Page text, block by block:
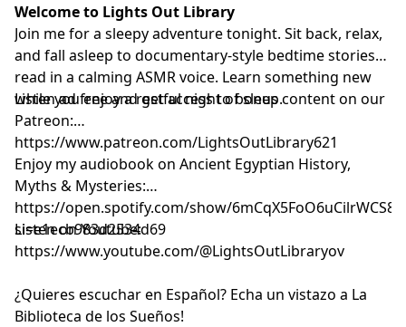
Welcome to Lights Out Library
Join me for a sleepy adventure tonight. Sit back, relax,
and fall asleep to documentary-style bedtime stories
read in a calming ASMR voice. Learn something new
while you enjoy a restful night of sleep.
Listen ad free and get access to bonus content on our
Patreon:
⁠⁠⁠⁠⁠⁠⁠⁠⁠⁠⁠⁠⁠⁠⁠⁠⁠⁠⁠⁠⁠⁠⁠⁠⁠⁠⁠⁠⁠⁠⁠⁠⁠⁠⁠⁠⁠⁠⁠⁠⁠⁠⁠⁠⁠⁠⁠⁠⁠⁠⁠⁠⁠⁠⁠⁠⁠⁠⁠⁠https://www.patreon.com/LightsOutLibrary621⁠⁠⁠⁠⁠⁠⁠⁠⁠⁠⁠⁠⁠⁠⁠⁠⁠⁠⁠⁠⁠⁠⁠⁠⁠⁠⁠⁠⁠⁠⁠⁠⁠⁠⁠⁠⁠⁠⁠⁠⁠⁠⁠⁠⁠⁠⁠⁠⁠⁠⁠⁠⁠⁠⁠⁠⁠⁠⁠⁠
Enjoy my audiobook on Ancient Egyptian History,
Myths & Mysteries:
⁠⁠⁠⁠⁠⁠⁠⁠⁠⁠⁠⁠⁠⁠⁠⁠⁠⁠⁠⁠⁠⁠https://open.spotify.com/show/
si=e1ecb983d2534d69⁠⁠⁠⁠⁠⁠⁠⁠⁠⁠⁠⁠⁠⁠⁠⁠⁠⁠⁠⁠⁠⁠
Listen on Youtube:
⁠⁠⁠⁠⁠⁠⁠⁠⁠⁠⁠⁠⁠⁠⁠⁠⁠⁠⁠⁠⁠⁠⁠⁠⁠⁠⁠⁠⁠⁠⁠⁠⁠⁠⁠⁠⁠⁠⁠⁠⁠⁠⁠⁠⁠⁠⁠⁠⁠⁠⁠⁠⁠⁠⁠⁠⁠⁠⁠⁠⁠⁠⁠⁠⁠⁠⁠⁠⁠⁠⁠⁠⁠⁠⁠⁠⁠https://www.youtube.com/@LightsOutLibraryov⁠⁠⁠⁠⁠⁠⁠⁠⁠⁠⁠⁠⁠⁠⁠⁠⁠⁠⁠⁠⁠⁠⁠⁠⁠⁠⁠⁠⁠⁠⁠⁠⁠⁠⁠⁠⁠⁠⁠⁠⁠⁠⁠⁠⁠⁠⁠⁠⁠⁠⁠⁠⁠⁠⁠⁠⁠⁠⁠⁠⁠⁠⁠⁠⁠⁠⁠⁠⁠⁠⁠⁠⁠⁠⁠⁠⁠
¿Quieres escuchar en Español? Echa un vistazo a La
Biblioteca de los Sueños!